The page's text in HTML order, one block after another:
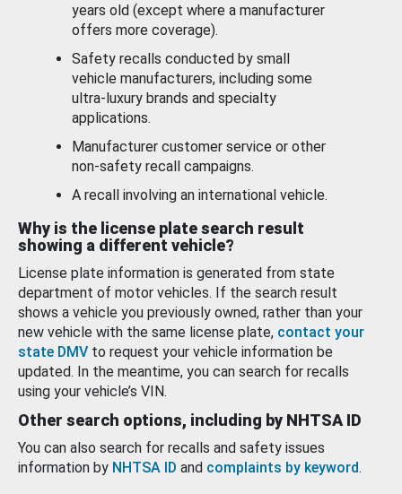
years old (except where a manufacturer
offers more coverage).
Safety recalls conducted by small
vehicle manufacturers, including some
ultra-luxury brands and specialty
applications.
Manufacturer customer service or other
non-safety recall campaigns.
A recall involving an international vehicle.
Why is the license plate search result
showing a different vehicle?
License plate information is generated from state
department of motor vehicles. If the search result
shows a vehicle you previously owned, rather than your
new vehicle with the same license plate, contact your
state DMV to request your vehicle information be
updated. In the meantime, you can search for recalls
using your vehicle’s VIN.
Other search options, including by NHTSA ID
You can also search for recalls and safety issues
information by NHTSA ID and complaints by keyword.